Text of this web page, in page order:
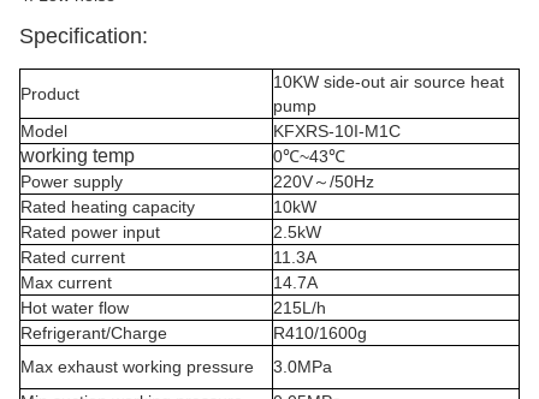
Specification:
Product
10KW side-out air source heat
pump
Model
KFXRS-10I-M1C
working temp
0℃~43℃
Power supply
220V～/50Hz
Rated heating capacity
10kW
Rated power input
2.5kW
Rated current
11.3A
Max current
14.7A
Hot water flow
215L/h
Refrigerant/Charge
R410/1600g
Max exhaust working pressure
3.0MPa